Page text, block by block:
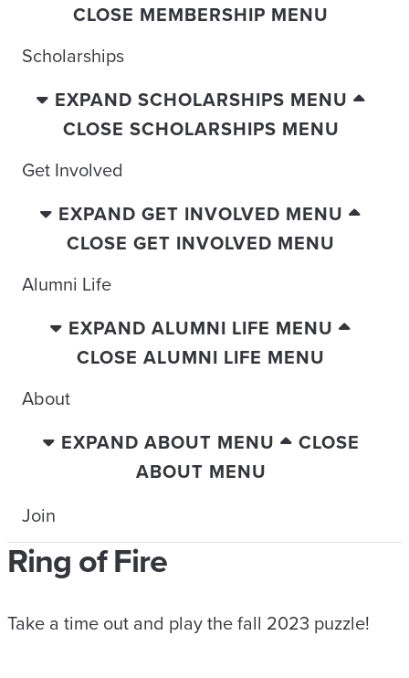
CLOSE MEMBERSHIP MENU
Scholarships
EXPAND SCHOLARSHIPS MENU
CLOSE SCHOLARSHIPS MENU
Get Involved
EXPAND GET INVOLVED MENU
CLOSE GET INVOLVED MENU
Alumni Life
EXPAND ALUMNI LIFE MENU
CLOSE ALUMNI LIFE MENU
About
EXPAND ABOUT MENU
CLOSE
ABOUT MENU
Join
Ring of Fire
Take a time out and play the fall 2023 puzzle!